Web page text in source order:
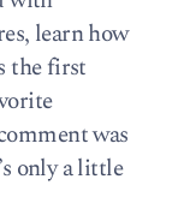
learn how
the first
was
only a little